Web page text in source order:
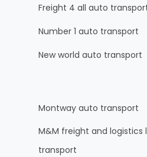
Freight 4 all auto
Number 1 auto transport
New world auto transport
Montway auto transport
M&M freight and
transport